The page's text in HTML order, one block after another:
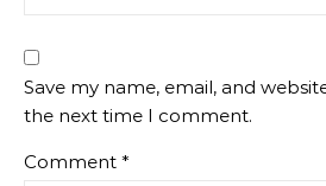
Save my name, email, and
the next time I comment.
Comment *